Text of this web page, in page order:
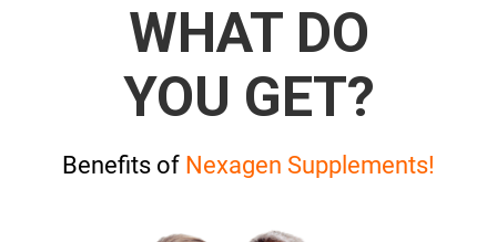
WHAT DO
YOU GET?
Benefits of Nexagen Supplements!